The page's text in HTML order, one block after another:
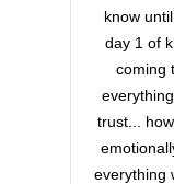
know
day 1 of
coming
trust...
everything